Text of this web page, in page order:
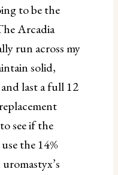
to be the
Arcadia
run across my
solid,
last a full 12
see if the
the 14%